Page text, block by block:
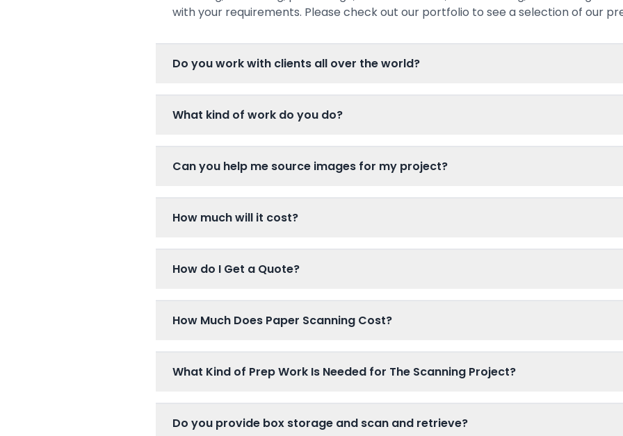
with your requirements. Please check out our portfolio to see a selection of our
Do you work with clients all over the world?
What kind of work do you do?
Can you help me source images for my project?
How much will it cost?
How do I Get a Quote?
How Much Does Paper Scanning Cost?
What Kind of Prep Work Is Needed for The Scanning Project?
Do you provide box storage and scan and retrieve?